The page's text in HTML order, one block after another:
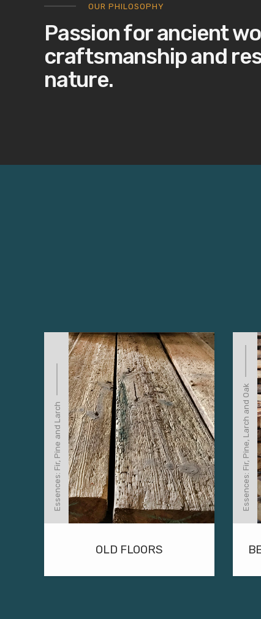
OUR PHILOSOPHY
Passion for ancient
craftsmanship and
nature.
Essences: Fir, Pine and Larch
OLD FLOORS
Essences: Fir, Pine, Larch and Oak